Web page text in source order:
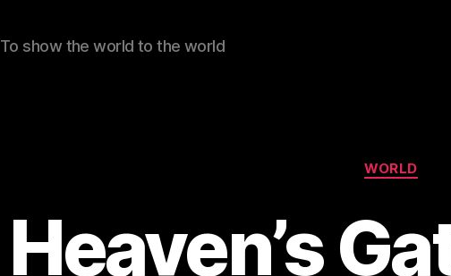
To show the world to the world
WORLD
Heaven’s